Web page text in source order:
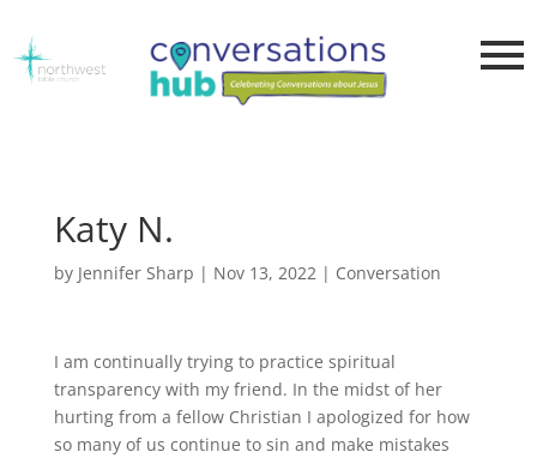
Katy N.
by Jennifer Sharp | Nov 13, 2022 | Conversation
I am continually trying to practice spiritual
transparency with my friend. In the midst of her
hurting from a fellow Christian I apologized for how
so many of us continue to sin and make mistakes